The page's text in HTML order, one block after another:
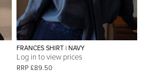
FRANCES SHIRT | NAVY
Log in to view prices
RRP £89.50